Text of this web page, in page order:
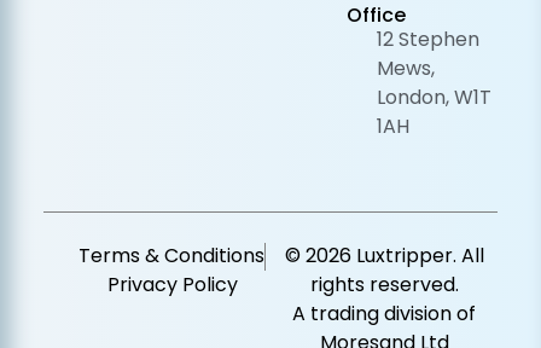
Office
12 Stephen
Mews,
London, W1T
1AH
Terms & Conditions
Privacy Policy
© 2026 Luxtripper. All
rights reserved.
A trading division of